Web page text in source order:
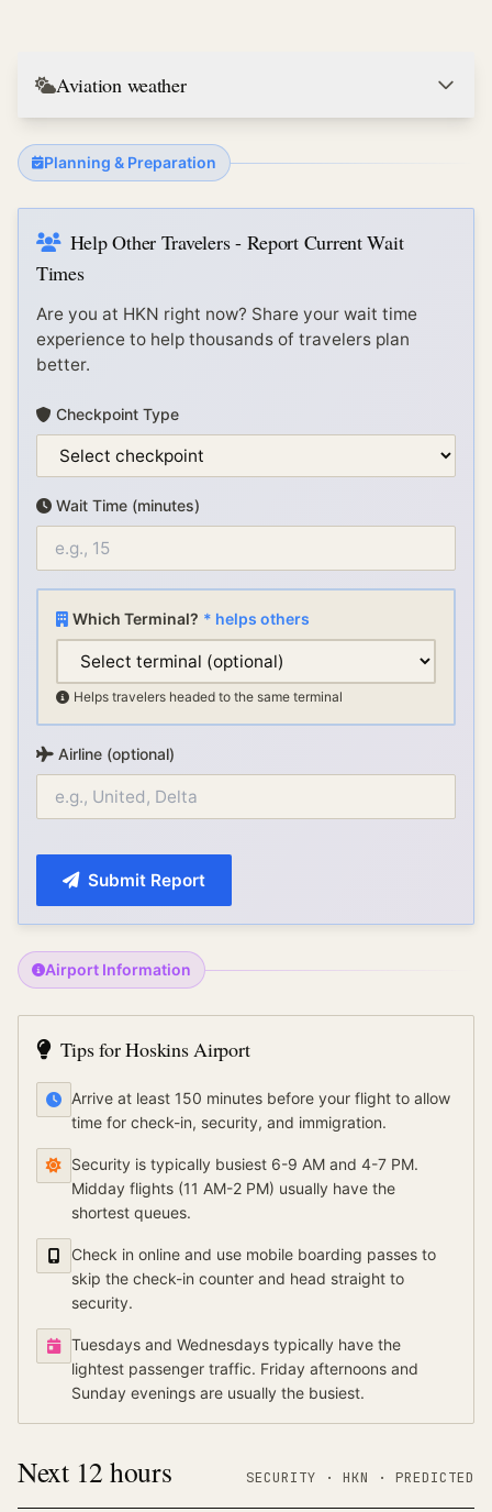
Aviation weather
Planning & Preparation
Help Other Travelers - Report Current Wait
Times
Are you at HKN right now? Share your wait time
experience to help thousands of travelers plan
better.
Checkpoint Type
Wait Time (minutes)
Which Terminal? * helps others
Helps travelers headed to the same terminal
Airline (optional)
Submit Report
Airport Information
Tips forHoskins Airport
Arrive at least 150 minutes before your flight to allow
time for check-in, security, and immigration.
Security is typically busiest 6-9 AM and 4-7 PM.
Midday flights (11 AM-2 PM) usually have the
shortest queues.
Check in online and use mobile boarding passes to
skip the check-in counter and head straight to
security.
Tuesdays and Wednesdays typically have the
lightest passenger traffic. Friday afternoons and
Sunday evenings are usually the busiest.
Next 12 hours SECURITY · HKN · PREDICTED